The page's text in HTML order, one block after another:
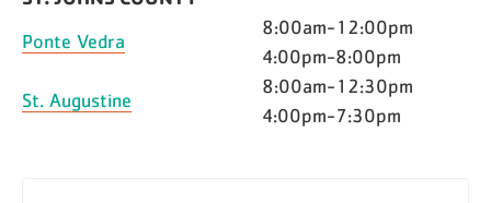
Ponte Vedra
8:00am-12:00pm
4:00pm-8:00pm
St. Augustine
8:00am-12:30pm
4:00pm-7:30pm